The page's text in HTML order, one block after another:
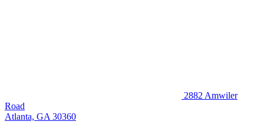
2882 Amwiler
Road
Atlanta, GA 30360